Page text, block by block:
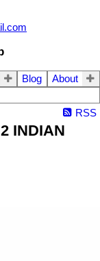
Blog
About
RSS
INDIAN